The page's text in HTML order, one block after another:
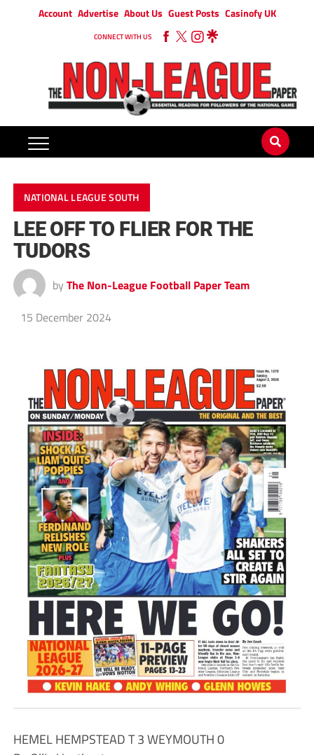
Account Advertise About Us Guest Posts Casinofy UK
CONNECT WITH US
NATIONAL LEAGUE SOUTH
LEE OFF TO FLIER FOR THE
TUDORS
by The Non-League Football Paper Team
15 December 2024
HEMEL HEMPSTEAD T 3 WEYMOUTH 0